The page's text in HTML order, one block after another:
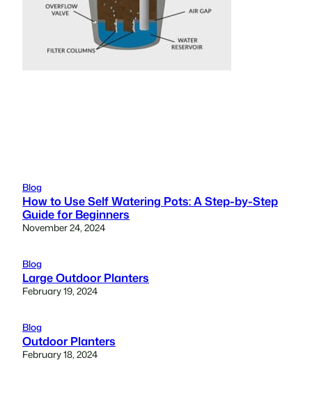
Blog
How to Use Self Watering Pots: A Step-by-Step
Guide for Beginners
November 24, 2024
Blog
Large Outdoor Planters
February 19, 2024
Blog
Outdoor Planters
February 18, 2024